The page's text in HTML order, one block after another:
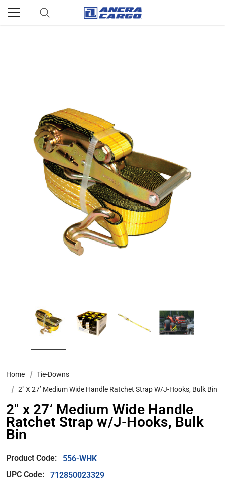
Home
Tie-Downs
2" X 27’ Medium Wide Handle Ratchet Strap W/J-Hooks, Bulk Bin
2" x 27’ Medium Wide Handle
Ratchet Strap w/J-Hooks, Bulk
Bin
Product Code:
556-WHK
UPC Code:
712850023329